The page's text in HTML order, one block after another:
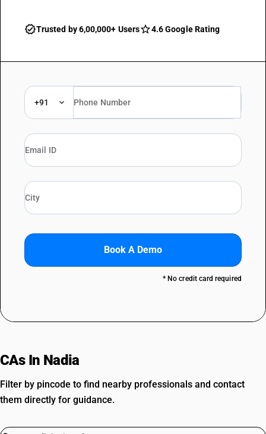
Trusted by 6,00,000+ Users 4.6 Google Rating
+91
Book A Demo
* No credit card required
CAs In Nadia
Filter by pincode to find nearby professionals and contact
them directly for guidance.